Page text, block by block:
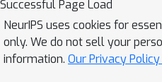
Successful Page Load
NeurIPS uses cookies for
only. We do not sell your
information. Our Privacy